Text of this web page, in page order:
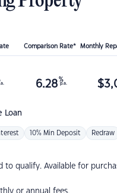
Comparison Rate* Monthly
Loan
6.28 %
p.a. $
10% Min Deposit Redraw
to qualify. Available for
or annual fees.